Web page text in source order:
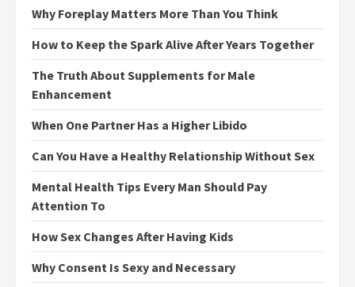
Why Foreplay Matters More Than You Think
How to Keep the Spark Alive After Years Together
The Truth About Supplements for Male
Enhancement
When One Partner Has a Higher Libido
Can You Have a Healthy Relationship Without Sex
Mental Health Tips Every Man Should Pay
Attention To
How Sex Changes After Having Kids
Why Consent Is Sexy and Necessary